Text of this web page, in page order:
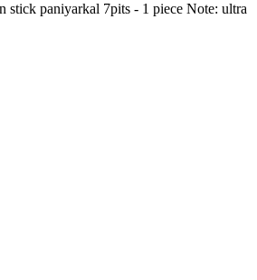
stick paniyarkal 7pits - 1 piece Note: ultra